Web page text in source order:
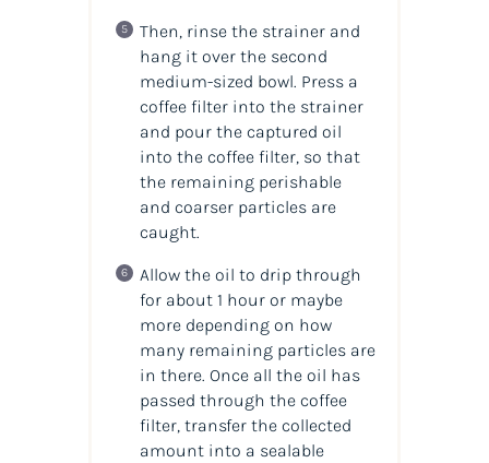
Then, rinse the strainer and
hang it over the second
medium-sized bowl. Press a
coffee filter into the strainer
and pour the captured oil
into the coffee filter, so that
the remaining perishable
and coarser particles are
caught.
Allow the oil to drip through
for about 1 hour or maybe
more depending on how
many remaining particles are
in there. Once all the oil has
passed through the coffee
filter, transfer the collected
amount into a sealable